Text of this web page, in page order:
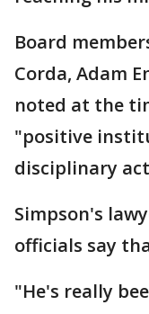
Board
Corda, Adam
noted at the
"positive
disciplinary
Simpson's
officials say
"He's really